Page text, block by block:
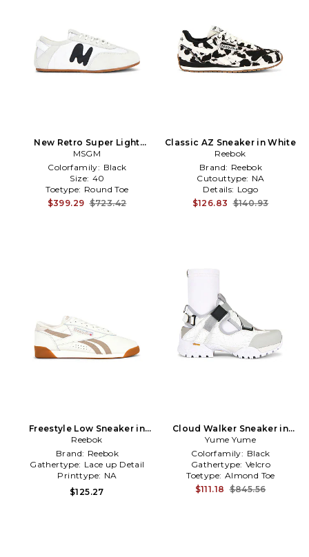
New Retro Super Light
Sneaker in White
MSGM
Colorfamily: Black
Size: 40
Toetype: Round Toe
$399.29 $723.42
Classic AZ Sneaker in White
Reebok
Brand: Reebok
Cutouttype: NA
Details: Logo
$126.83 $140.93
Freestyle Low Sneaker in
White
Reebok
Brand: Reebok
Gathertype: Lace up Detail
Printtype: NA
$125.27
Cloud Walker Sneaker in
White
Yume Yume
Colorfamily: Black
Gathertype: Velcro
Toetype: Almond Toe
$111.18 $845.56